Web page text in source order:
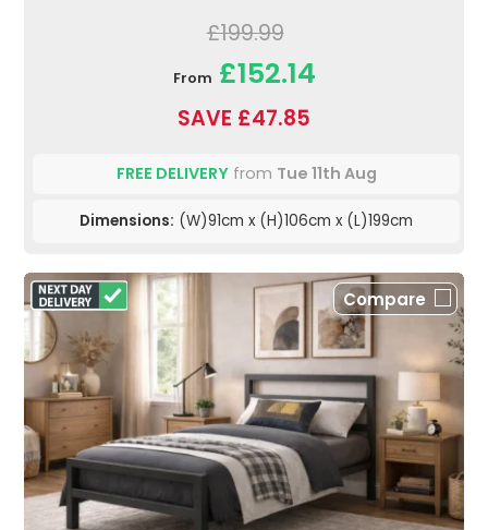
£199.99
From £152.14
SAVE £47.85
FREE DELIVERYfrom Tue 11th Aug
Dimensions: (W)91cm x (H)106cm x (L)199cm
Compare